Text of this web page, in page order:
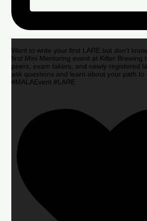
Want to write your first LARE but don’t
first Mini Mentoring event at Kilter Brewing
peers, exam takers, and newly registered
ask questions and learn about your path to
#MALAEvent #LARE